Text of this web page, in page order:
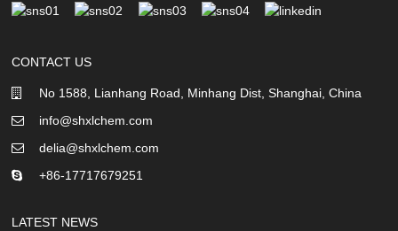
CONTACT US
No 1588, Lianhang Road, Minhang Dist, Shanghai, China
info@shxlchem.com
delia@shxlchem.com
+86-17717679251
LATEST NEWS